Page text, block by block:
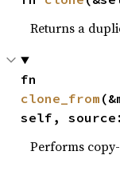
Returns a
clone_from
self,
Performs